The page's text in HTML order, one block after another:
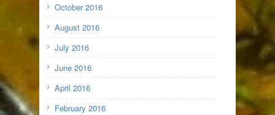
October 2016
August 2016
July 2016
June 2016
April 2016
February 2016